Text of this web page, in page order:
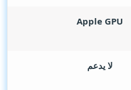
Apple GPU
لا يدعم